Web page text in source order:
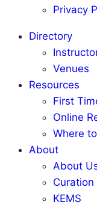
Privacy
Directory
Venues
Resources
First
Online
Where
About
About
Curation
KEMS